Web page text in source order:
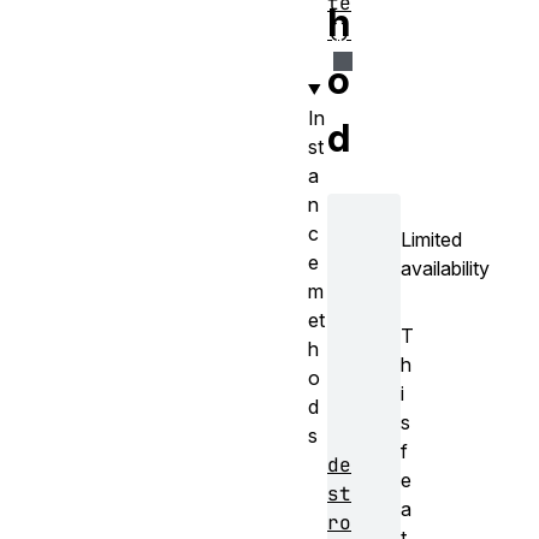
h
o
d
Limited
availability
T
h
i
s
f
e
a
()
In
st
a
n
c
e
m
et
h
o
d
s
de
st
ro